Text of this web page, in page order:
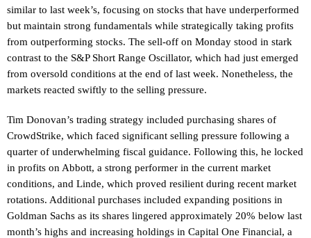
similar to last week’s, focusing on stocks that have underperformed
but maintain strong fundamentals while strategically taking profits
from outperforming stocks. The sell-off on Monday stood in stark
contrast to the S&P Short Range Oscillator, which had just emerged
from oversold conditions at the end of last week. Nonetheless, the
markets reacted swiftly to the selling pressure.
Tim Donovan’s trading strategy included purchasing shares of
CrowdStrike, which faced significant selling pressure following a
quarter of underwhelming fiscal guidance. Following this, he locked
in profits on Abbott, a strong performer in the current market
conditions, and Linde, which proved resilient during recent market
rotations. Additional purchases included expanding positions in
Goldman Sachs as its shares lingered approximately 20% below last
month’s highs and increasing holdings in Capital One Financial, a